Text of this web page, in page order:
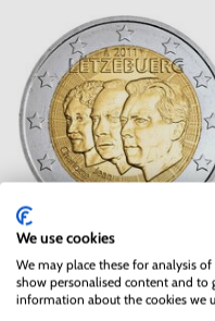
2 EURO Luxembourg 2011 -
Duke Jean
In stock
We use cookies
We may place these for analysis
show personalised content and to
information about the cookies we